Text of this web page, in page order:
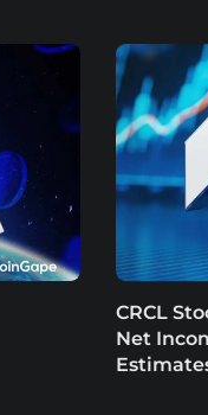
CRCL
Net